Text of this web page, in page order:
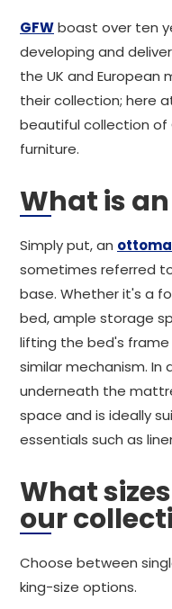
GFWboast over ten
developing and
the UK and European
their collection; here
beautiful collection of
furniture.
What is
Simply put, an
sometimes referred
base. Whether it's a
bed, ample storage
lifting the bed's frame
similar mechanism.
underneath the
space and is ideally
essentials such as
What
our
Choose between
king-size options.